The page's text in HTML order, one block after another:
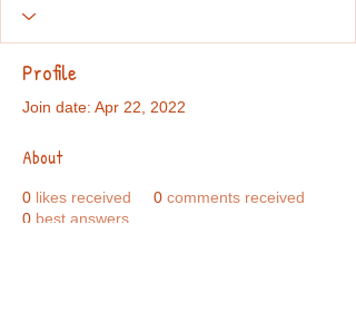
Profile
Join date: Apr 22, 2022
About
0 likes received 0 comments received
0 best answers